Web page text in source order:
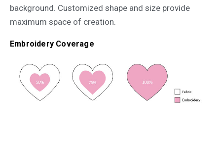
background. Customized shape and size provide
maximum space of creation.
Embroidery Coverage